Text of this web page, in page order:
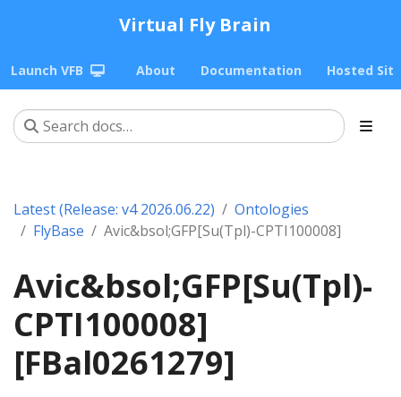
Virtual Fly Brain
Launch VFB About Documentation Hosted
Latest (Release: v4 2026.06.22)
Ontologies
FlyBase
Avic&bsol;GFP[Su(Tpl)-CPTI100008]
Avic&bsol;GFP[Su(Tpl)-
CPTI100008]
[FBal0261279]